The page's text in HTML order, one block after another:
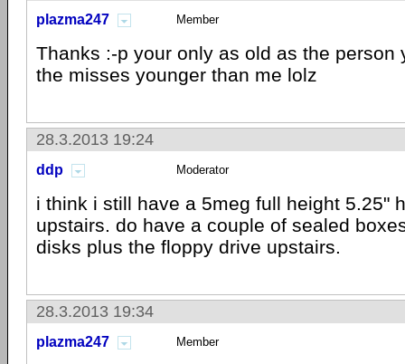
plazma247 Member
Thanks :-p your only as old as the person
the misses younger than me lolz
28.3.2013 19:24
ddp Moderator
i think i still have a 5meg full height 5.25"
upstairs. do have a couple of sealed
disks plus the floppy drive upstairs.
28.3.2013 19:34
plazma247 Member